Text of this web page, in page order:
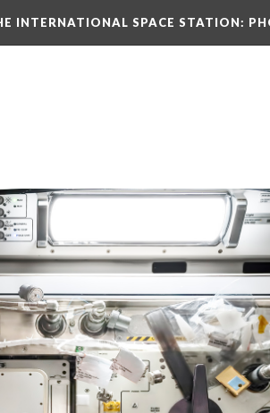
INTERNATIONAL SPACE STATION: